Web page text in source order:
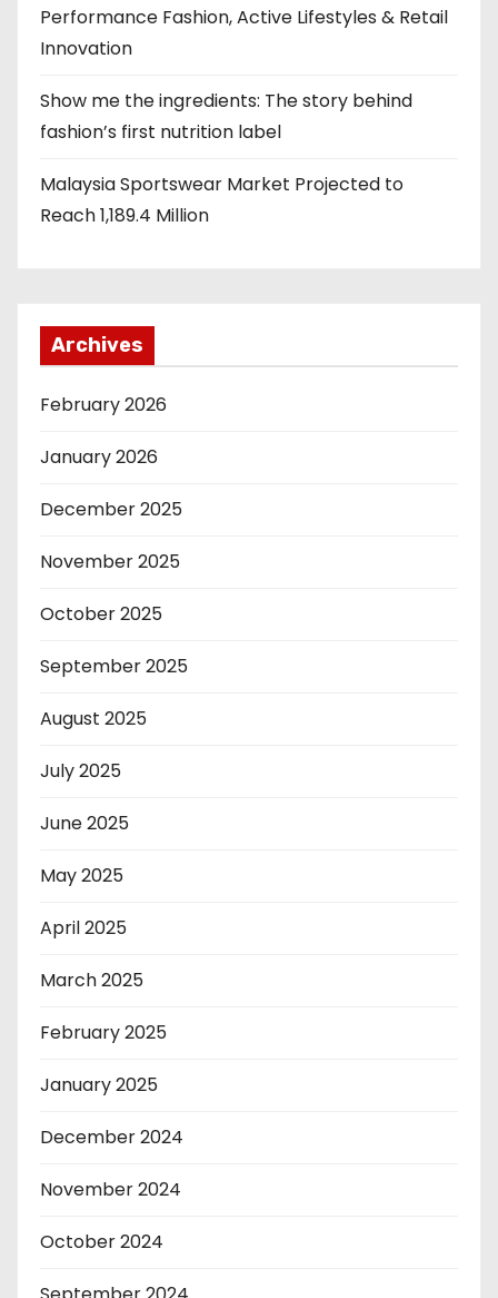
Performance Fashion, Active Lifestyles & Retail
Innovation
Show me the ingredients: The story behind
fashion’s first nutrition label
Malaysia Sportswear Market Projected to
Reach 1,189.4 Million
Archives
February 2026
January 2026
December 2025
November 2025
October 2025
September 2025
August 2025
July 2025
June 2025
May 2025
April 2025
March 2025
February 2025
January 2025
December 2024
November 2024
October 2024